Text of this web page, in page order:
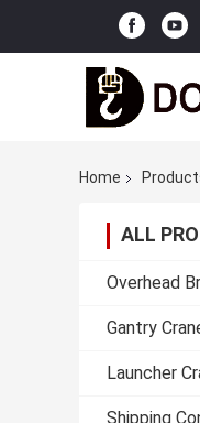
Home
ALL
Overhead
Gantry
Launcher
Shipping